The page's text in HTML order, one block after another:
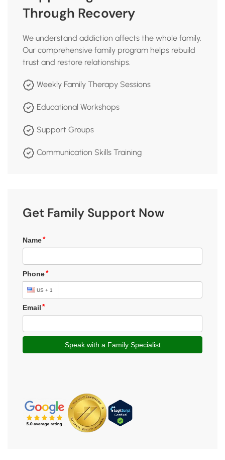
Through Recovery
We understand addiction affects the whole family.
Our comprehensive family program helps rebuild
trust and restore relationships.
Weekly Family Therapy Sessions
Educational Workshops
Support Groups
Communication Skills Training
Get Family Support Now